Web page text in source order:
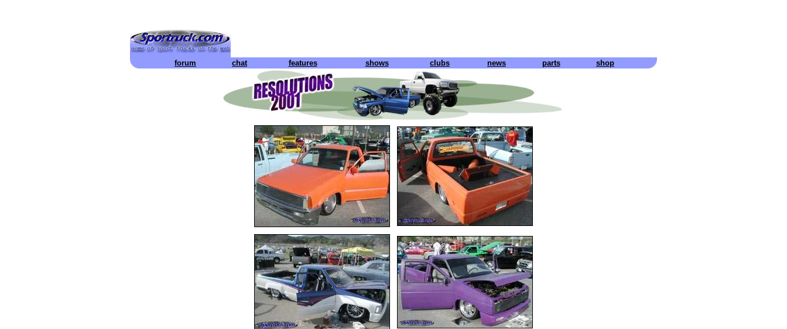
forum chat features shows clubs news parts shop